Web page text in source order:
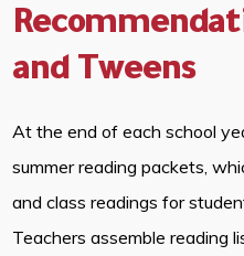
and Tweens
At the end of each school
summer reading packets,
and class readings for
Teachers assemble reading